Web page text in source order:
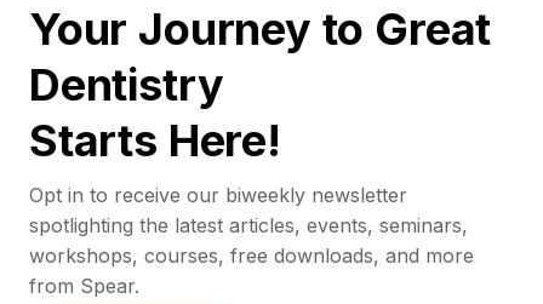
Your Journey to Great
Dentistry
Starts Here!
Opt in to receive our biweekly newsletter
spotlighting the latest articles, events, seminars,
workshops, courses, free downloads, and more
from Spear.